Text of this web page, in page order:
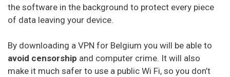
the software in the background to protect every piece
of data leaving your device.
By downloading a VPN for Belgium you will be able to
avoid censorship and computer crime. It will also
make it much safer to use a public Wi Fi, so you don’t